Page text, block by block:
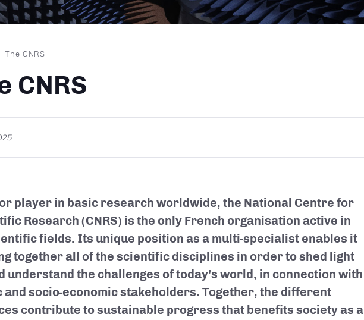
The CNRS
CNRS
player in basic research worldwide, the National Centre for
Research (CNRS) is the only French organisation active in
fields. Its unique position as a multi-specialist enables it
together all of the scientific disciplines in order to shed light
understand the challenges of today's world, in connection with
and socio-economic stakeholders. Together, the different
contribute to sustainable progress that benefits society as a